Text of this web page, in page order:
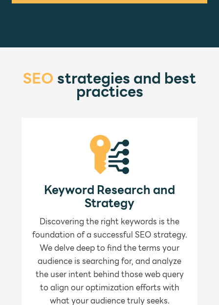
SEO strategies and best
practices
Keyword Research and
Strategy
Discovering the right keywords is the
foundation of a successful SEO strategy.
We delve deep to find the terms your
audience is searching for, and analyze
the user intent behind those web query
to align our optimization efforts with
what your audience truly seeks.